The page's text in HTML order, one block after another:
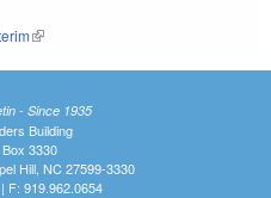
(link is external)
- Since 1935
Building
3330
Hill, NC 27599-3330
F: 919.962.0654